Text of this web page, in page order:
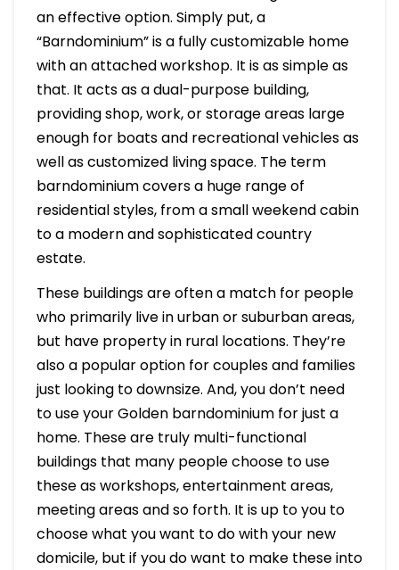
an effective option. Simply put, a
“Barndominium” is a fully customizable home
with an attached workshop. It is as simple as
that. It acts as a dual-purpose building,
providing shop, work, or storage areas large
enough for boats and recreational vehicles as
well as customized living space. The term
barndominium covers a huge range of
residential styles, from a small weekend cabin
to a modern and sophisticated country
estate.
These buildings are often a match for people
who primarily live in urban or suburban areas,
but have property in rural locations. They’re
also a popular option for couples and families
just looking to downsize. And, you don’t need
to use your Golden barndominium for just a
home. These are truly multi-functional
buildings that many people choose to use
these as workshops, entertainment areas,
meeting areas and so forth. It is up to you to
choose what you want to do with your new
domicile, but if you do want to make these into